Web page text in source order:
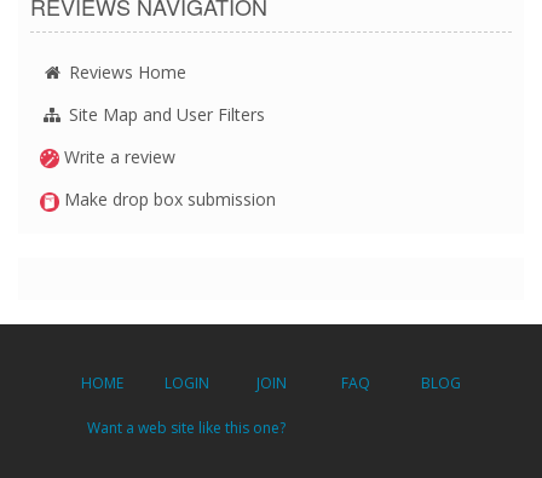
Reviews Home
Site Map and User Filters
Write a review
Make drop box submission
HOME LOGIN JOIN FAQ BLOG
Want a web site like this one?